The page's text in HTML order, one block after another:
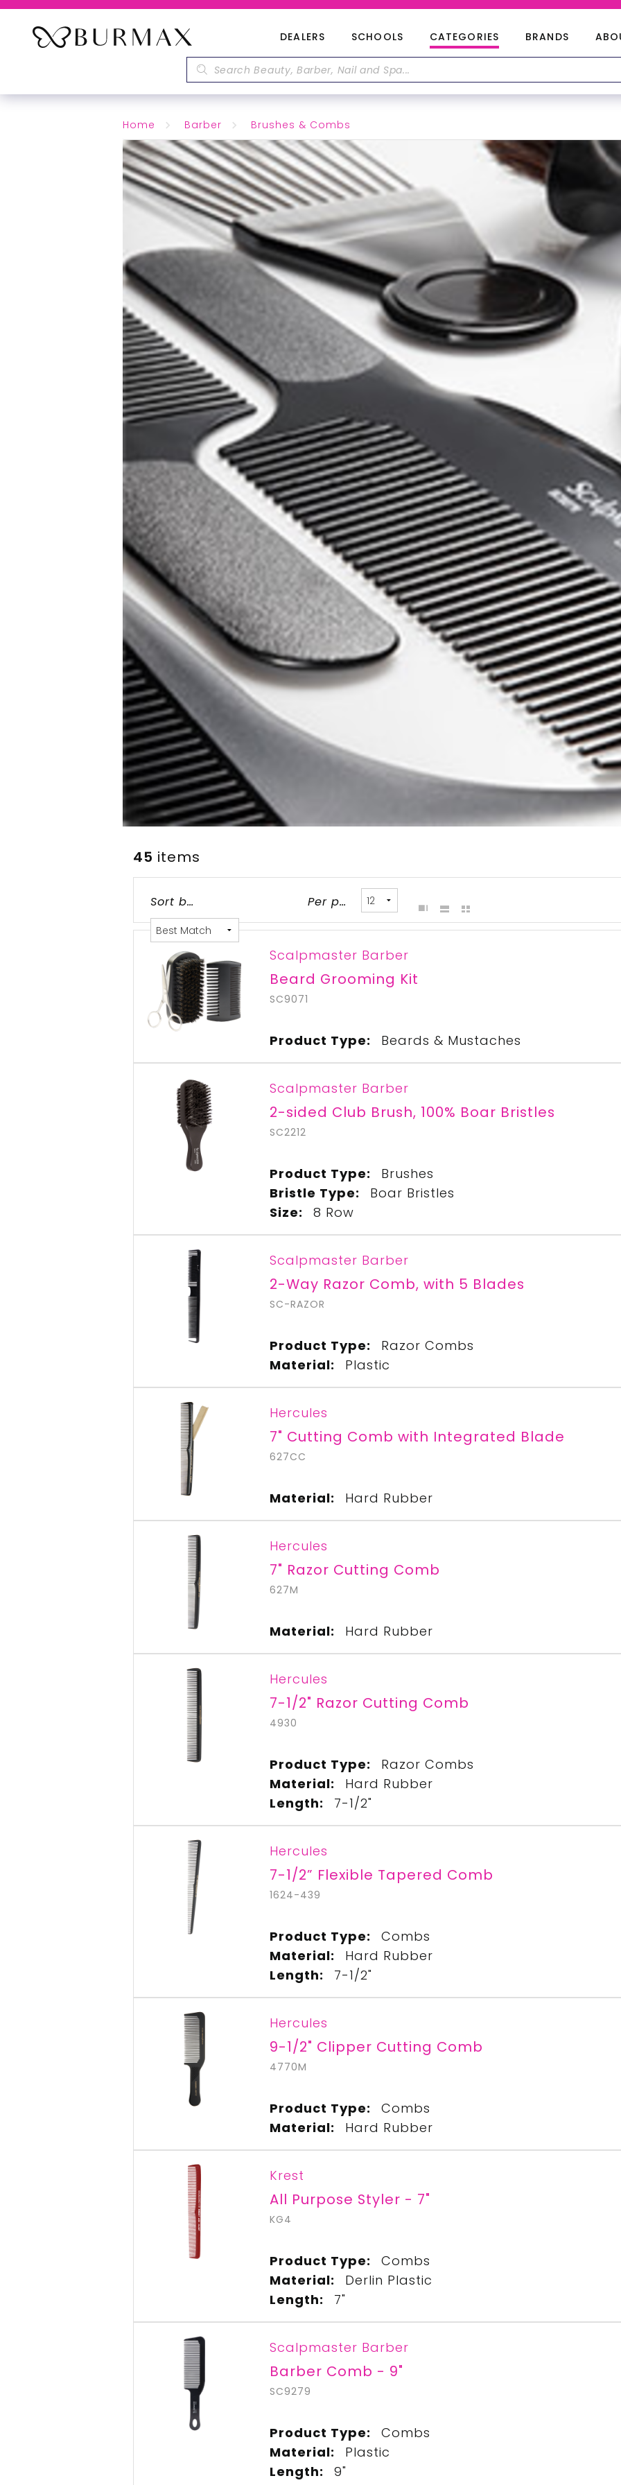
DEALERS SCHOOLS CATEGORIES BRANDS
Home Barber Brushes & Combs
45 items
Sort by: Per page:
Scalpmaster Barber
Beard Grooming Kit
SC9071
Product Type: Beards & Mustaches
Scalpmaster Barber
2-sided Club Brush, 100% Boar Bristles
SC2212
Product Type:
Brushes
Bristle Type:
Boar Bristles
Size:
8 Row
Scalpmaster Barber
2-Way Razor Comb, with 5 Blades
SC-RAZOR
Product Type:
Razor Combs
Material:
Plastic
Hercules
7" Cutting Comb with Integrated Blade
627CC
Material: Hard Rubber
Hercules
7" Razor Cutting Comb
627M
Material: Hard Rubber
Hercules
7-1/2" Razor Cutting Comb
4930
Product Type:
Razor Combs
Material:
Hard Rubber
Length:
7-1/2"
Hercules
7-1/2” Flexible Tapered Comb
1624-439
Product Type:
Combs
Material:
Hard Rubber
Length:
7-1/2"
Hercules
9-1/2" Clipper Cutting Comb
4770M
Product Type:
Combs
Material:
Hard Rubber
Krest
All Purpose Styler - 7"
KG4
Product Type:
Combs
Material:
Derlin Plastic
Length:
7"
Scalpmaster Barber
Barber Comb - 9"
SC9279
Product Type:
Combs
Material:
Plastic
Length:
9"